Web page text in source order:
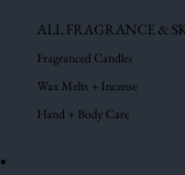
ALL FRAGRANCE &
Fragranced Candles
Wax Melts + Incense
Hand + Body Care